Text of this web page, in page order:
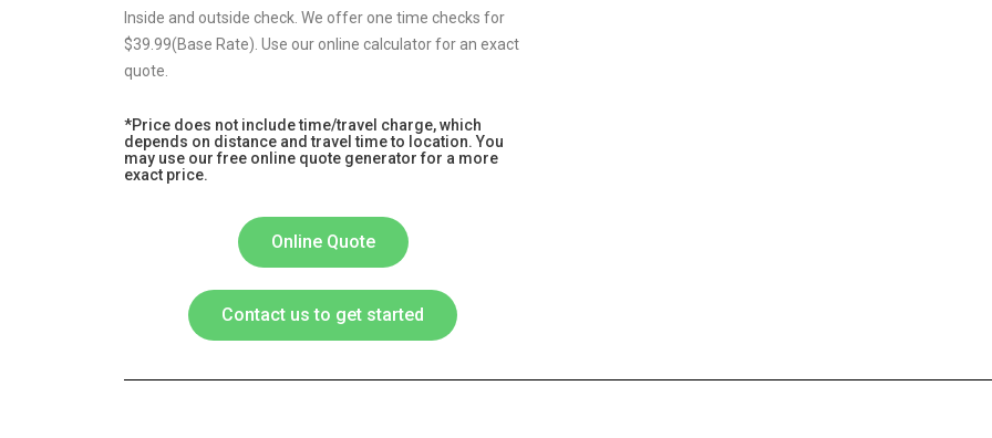
Inside and outside check. We offer one time checks for
$39.99(Base Rate). Use our online calculator for an exact
quote.
*Price does not include time/travel charge, which
depends on distance and travel time to location. You
may use our free online quote generator for a more
exact price.
Online Quote
Contact us to get started